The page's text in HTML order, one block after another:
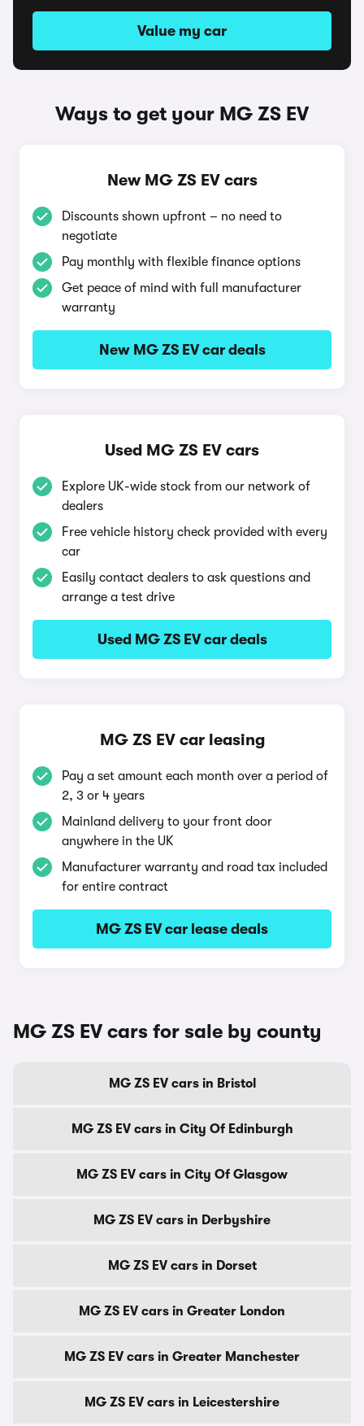
Value my car
Ways to get your MG ZS EV
New MG ZS EV cars
Discounts shown upfront – no need to
negotiate
Pay monthly with flexible finance options
Get peace of mind with full manufacturer
warranty
New MG ZS EV car deals
Used MG ZS EV cars
Explore UK-wide stock from our network of
dealers
Free vehicle history check provided with every
car
Easily contact dealers to ask questions and
arrange a test drive
Used MG ZS EV car deals
MG ZS EV car leasing
Pay a set amount each month over a period of
2, 3 or 4 years
Mainland delivery to your front door
anywhere in the UK
Manufacturer warranty and road tax included
for entire contract
MG ZS EV car lease deals
MG ZS EV cars for sale by county
MG ZS EV cars in Bristol
MG ZS EV cars in City Of Edinburgh
MG ZS EV cars in City Of Glasgow
MG ZS EV cars in Derbyshire
MG ZS EV cars in Dorset
MG ZS EV cars in Greater London
MG ZS EV cars in Greater Manchester
MG ZS EV cars in Leicestershire